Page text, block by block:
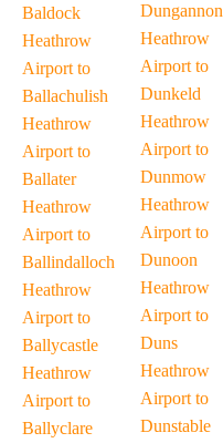
Baldock
Heathrow
Airport to
Ballachulish
Heathrow
Airport to
Ballater
Heathrow
Airport to
Ballindalloch
Heathrow
Airport to
Ballycastle
Heathrow
Airport to
Ballyclare
Dungannon
Heathrow
Airport to
Dunkeld
Heathrow
Airport to
Dunmow
Heathrow
Airport to
Dunoon
Heathrow
Airport to
Duns
Heathrow
Airport to
Dunstable